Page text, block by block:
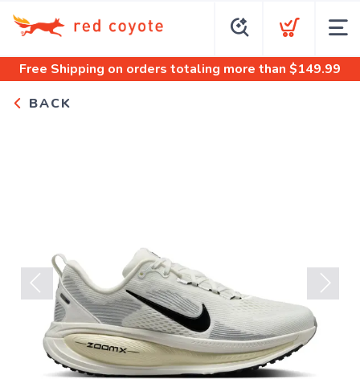
Free Shipping on orders totaling more than $149.99
BACK
Previous Next